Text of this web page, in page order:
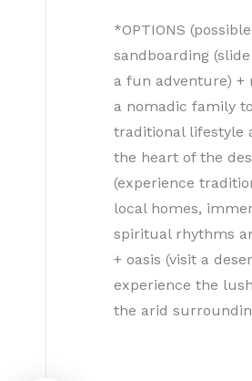
*OPTIONS
sandboarding
a fun adventure) +
a nomadic family
traditional lifestyle
the heart of the
(experience
local homes,
spiritual rhythms
+ oasis (visit a
experience the
the arid